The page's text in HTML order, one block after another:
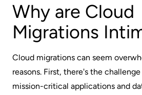
Why are Cloud
Migrations
Cloud migrations can seem
reasons. First, there's the
mission-critical applications and